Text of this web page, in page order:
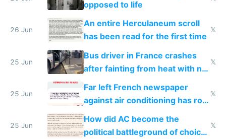
opposed to life
26 Jun
An entire Herculaneum scroll
has been read for the first time
𝕏
25 Jun
Bus driver in France crashes
after fainting from heat with no
𝕏
25 Jun
Far left French newspaper
against air conditioning has roof
covered in AC units
𝕏
25 Jun
How did AC become the
political battleground of choice
𝕏